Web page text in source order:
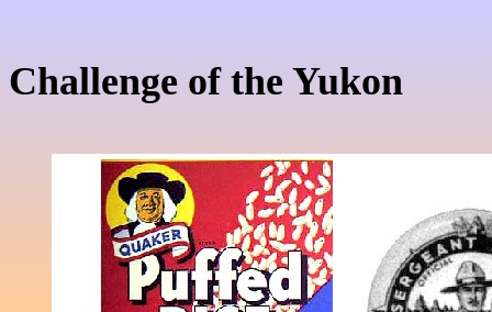
Challenge of the Yukon